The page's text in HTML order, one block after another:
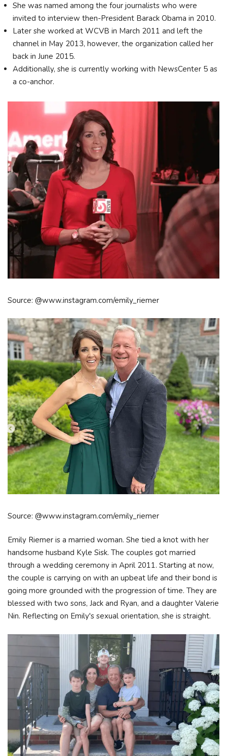
She was named among the four journalists who were
invited to interview then-President Barack Obama in 2010.
Later she worked at WCVB in March 2011 and left the
channel in May 2013, however, the organization called her
back in June 2015.
Additionally, she is currently working with NewsCenter 5 as
a co-anchor.
Source: @www.instagram.com/emily_riemer
Source: @www.instagram.com/emily_riemer
Emily Riemer is a married woman. She tied a knot with her
handsome husband Kyle Sisk. The couples got married
through a wedding ceremony in April 2011. Starting at now,
the couple is carrying on with an upbeat life and their bond is
going more grounded with the progression of time. They are
blessed with two sons, Jack and Ryan, and a daughter Valerie
Nin. Reflecting on Emily's sexual orientation, she is straight.